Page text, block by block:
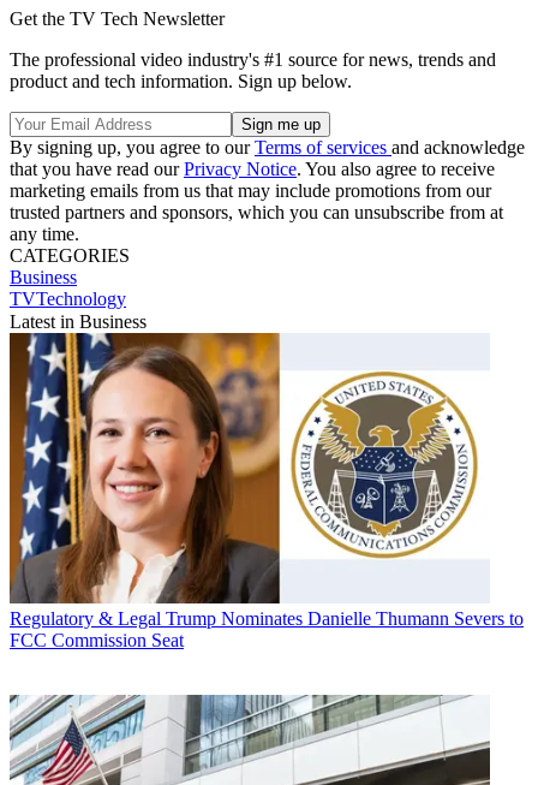
Get the TV Tech Newsletter
The professional video industry's #1 source for news, trends and
product and tech information. Sign up below.
By signing up, you agree to ourTerms of services and acknowledge
that you have read ourPrivacy Notice. You also agree to receive
marketing emails from us that may include promotions from our
trusted partners and sponsors, which you can unsubscribe from at
any time.
CATEGORIES
Business
TVTechnology
Latest in Business
Regulatory & Legal Trump Nominates Danielle Thumann Severs to
FCC Commission Seat